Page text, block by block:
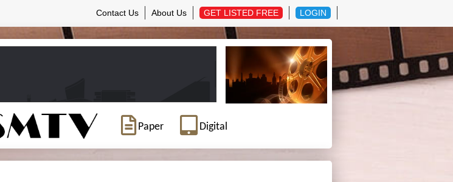
Contact Us About Us GET LISTED FREE LOGIN
Paper Digital